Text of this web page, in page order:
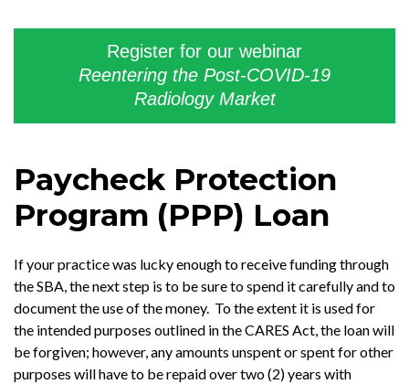
Register for our webinar
Reentering the Post-COVID-19
Radiology Market
Paycheck Protection
Program (PPP) Loan
If your practice was lucky enough to receive funding through
the SBA, the next step is to be sure to spend it carefully and to
document the use of the money. To the extent it is used for
the intended purposes outlined in the CARES Act, the loan will
be forgiven; however, any amounts unspent or spent for other
purposes will have to be repaid over two (2) years with